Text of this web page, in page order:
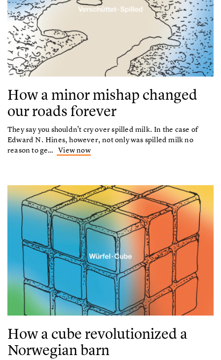
How a minor mishap changed
our roads forever
They say you shouldn’t cry over spilled milk. In the case of
Edward N. Hines, however, not only was spilled milk no
reason to ge… View now
How a cube revolutionized a
Norwegian barn